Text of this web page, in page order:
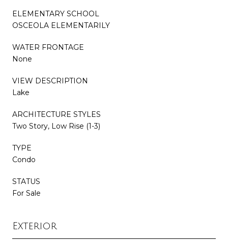
ELEMENTARY SCHOOL
OSCEOLA ELEMENTARILY
WATER FRONTAGE
None
VIEW DESCRIPTION
Lake
ARCHITECTURE STYLES
Two Story, Low Rise (1-3)
TYPE
Condo
STATUS
For Sale
Exterior